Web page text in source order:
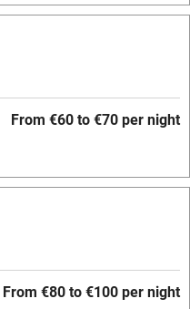
From €60 to €70 per night
From €80 to €100 per night